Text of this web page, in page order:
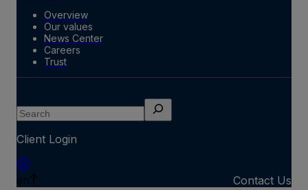
Overview
Our values
News Center
Careers
Trust
Search
Client Login
en
Contact Us